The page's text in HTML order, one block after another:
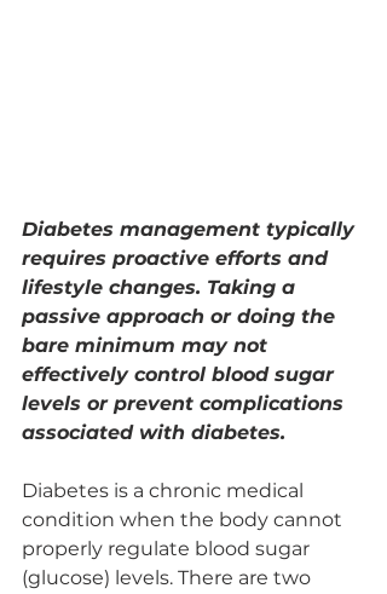
Diabetes management typically
requires proactive efforts and
lifestyle changes. Taking a
passive approach or doing the
bare minimum may not
effectively control blood sugar
levels or prevent complications
associated with diabetes.
Diabetes is a chronic medical
condition when the body cannot
properly regulate blood sugar
(glucose) levels. There are two